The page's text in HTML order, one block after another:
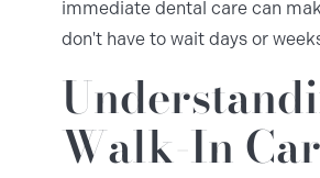
immediate dental care can
don't have to wait days or
Walk-In